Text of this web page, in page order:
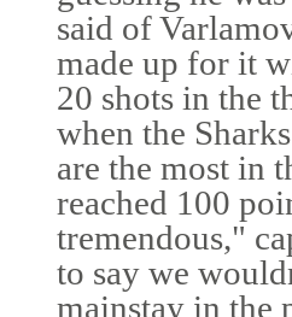
said of
made up for it
20 shots in the
when the
are the most in
reached 100
tremendous,"
to say we
mainstay in the